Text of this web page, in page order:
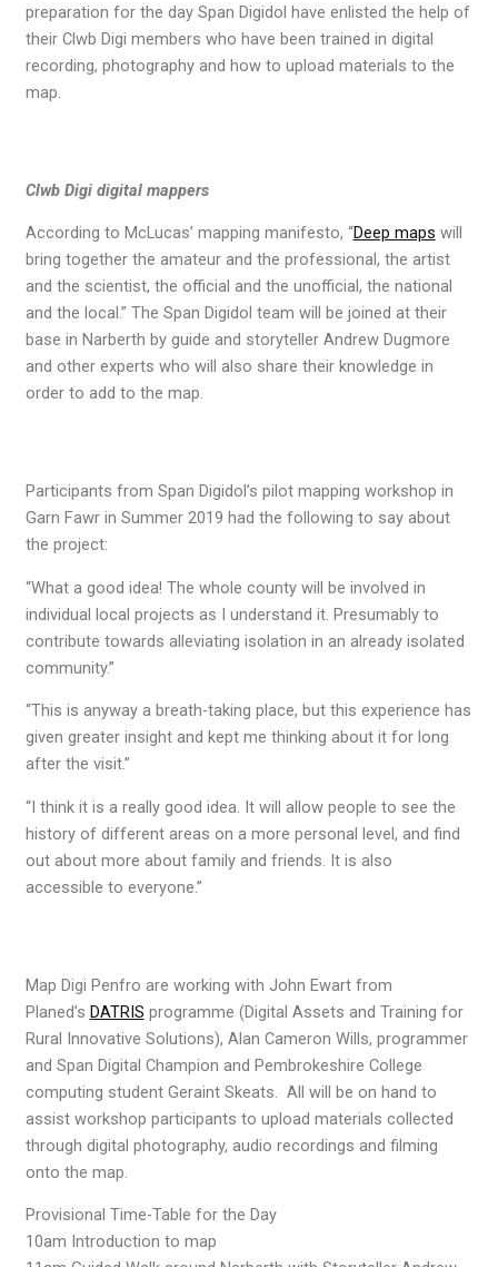
preparation for the day Span Digidol have enlisted the help of
their Clwb Digi members who have been trained in digital
recording, photography and how to upload materials to the
map.
Clwb Digi digital mappers
According to McLucas’ mapping manifesto, “Deep maps will
bring together the amateur and the professional, the artist
and the scientist, the official and the unofficial, the national
and the local.” The Span Digidol team will be joined at their
base in Narberth by guide and storyteller Andrew Dugmore
and other experts who will also share their knowledge in
order to add to the map.
Participants from Span Digidol’s pilot mapping workshop in
Garn Fawr in Summer 2019 had the following to say about
the project:
“What a good idea! The whole county will be involved in
individual local projects as I understand it. Presumably to
contribute towards alleviating isolation in an already isolated
community.”
“This is anyway a breath-taking place, but this experience has
given greater insight and kept me thinking about it for long
after the visit.”
“I think it is a really good idea. It will allow people to see the
history of different areas on a more personal level, and find
out about more about family and friends. It is also
accessible to everyone.”
Map Digi Penfro are working with John Ewart from
Planed’s DATRIS programme (Digital Assets and Training for
Rural Innovative Solutions), Alan Cameron Wills, programmer
and Span Digital Champion and Pembrokeshire College
computing student Geraint Skeats. All will be on hand to
assist workshop participants to upload materials collected
through digital photography, audio recordings and filming
onto the map.
Provisional Time-Table for the Day
10am Introduction to map